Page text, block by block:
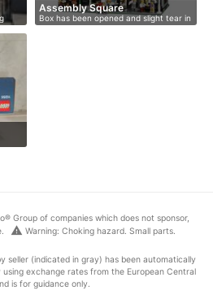
Assembly Square
Box has been opened and slight tear in
…
Group of companies which does not sponsor,
warning Warning: Choking hazard. Small parts.
seller (indicated in gray) has been automatically
exchange rates from the European Central
is for guidance only.